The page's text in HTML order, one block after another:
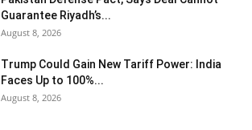
Guarantee Riyadh’s...
August 8, 2026
Trump Could Gain New Tariff Power: India
Faces Up to 100%...
August 8, 2026